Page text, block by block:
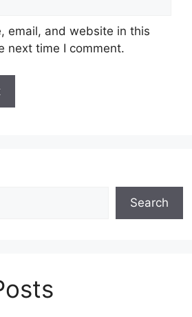
email, and website in this
next time I comment.
Search